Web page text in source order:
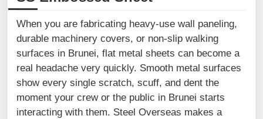
When you are fabricating heavy-use wall paneling,
durable machinery covers, or non-slip walking
surfaces in Brunei, flat metal sheets can become a
real headache very quickly. Smooth metal surfaces
show every single scratch, scuff, and dent the
moment your crew or the public in Brunei starts
interacting with them. Steel Overseas makes a